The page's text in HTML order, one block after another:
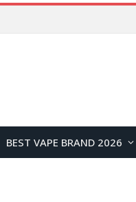
BEST VAPE BRAND 2026